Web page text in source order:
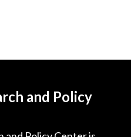
and Policy